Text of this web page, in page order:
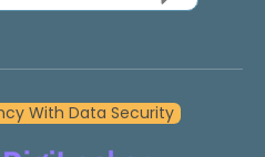
With Data Security